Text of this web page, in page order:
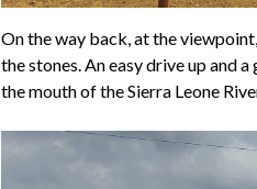
On the way back, at the
the stones. An easy drive up and
the mouth of the Sierra Leone